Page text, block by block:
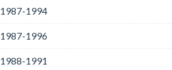
1987-1994
1987-1996
1988-1991